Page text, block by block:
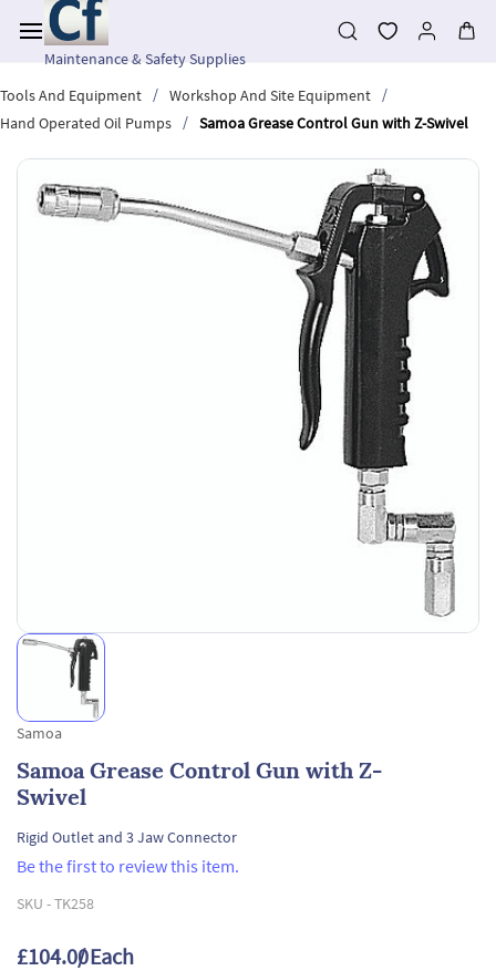
main
contentMaintenance & Safety Supplies
Tools And Equipment
/ Workshop And Site Equipment
/
Hand Operated Oil Pumps
/ Samoa Grease Control Gun with Z-Swivel
Samoa
Samoa Grease Control Gun with Z-
Swivel
Rigid Outlet and 3 Jaw Connector
Be the first to review this item.
SKU -TK258
£104.00/ Each